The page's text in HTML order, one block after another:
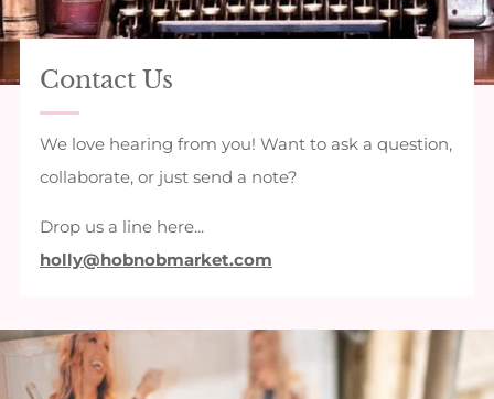
Contact Us
We love hearing from you! Want to ask a question,
collaborate, or just send a note?
Drop us a line here...
holly@hobnobmarket.com